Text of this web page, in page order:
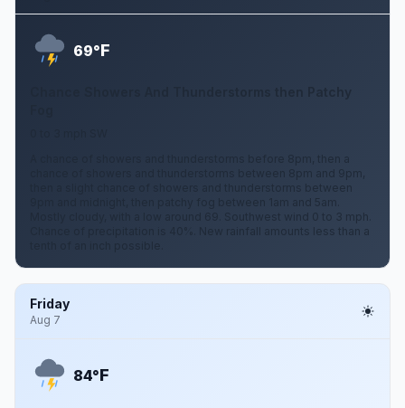
69°F
A chance of showers and thunderstorms before 8pm, then a
chance of showers and thunderstorms between 8pm and 9pm,
then a slight chance of showers and thunderstorms between
9pm and midnight, then patchy fog between 1am and 5am.
Mostly cloudy, with a low around 69. Southwest wind 0 to 3 mph.
Chance of precipitation is 40%. New rainfall amounts less than a
Friday
Aug 7
84°F